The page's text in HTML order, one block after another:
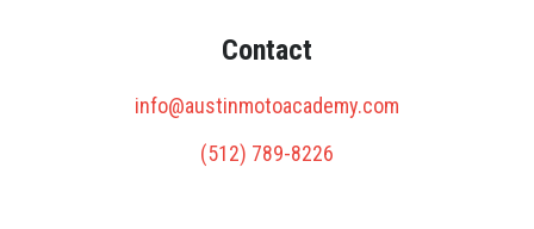
Contact
info@austinmotoacademy.com
(512) 789-8226